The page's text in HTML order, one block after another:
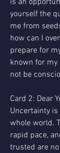
is an
yourself the
me from
how can I
prepare for
known for
not be
Card 2: Dear
Uncertainty
whole world.
rapid pace,
trusted are